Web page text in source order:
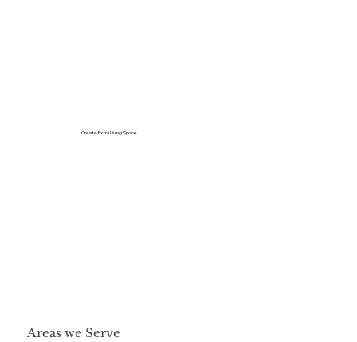
Create Extra Living Space
Areas we Serve